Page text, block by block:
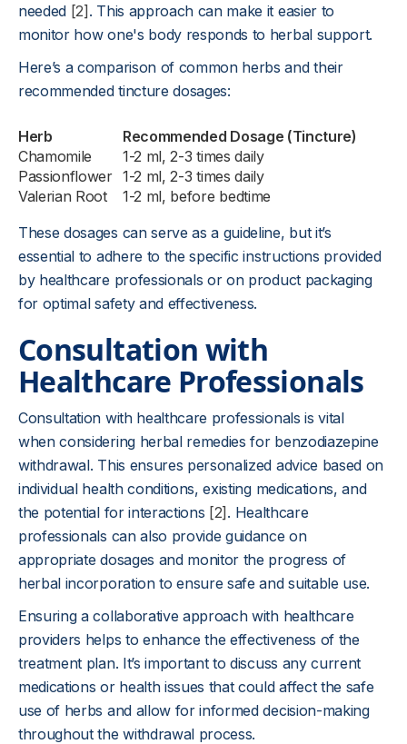
needed [2] . This approach can make it easier to
monitor how one's body responds to herbal support.
Here’s a comparison of common herbs and their
recommended tincture dosages:
Herb
Recommended Dosage (Tincture)
Chamomile
1-2 ml, 2-3 times daily
Passionflower 1-2 ml, 2-3 times daily
Valerian Root
1-2 ml, before bedtime
These dosages can serve as a guideline, but it’s
essential to adhere to the specific instructions provided
by healthcare professionals or on product packaging
for optimal safety and effectiveness.
Consultation with
Healthcare Professionals
Consultation with healthcare professionals is vital
when considering herbal remedies for benzodiazepine
withdrawal. This ensures personalized advice based on
individual health conditions, existing medications, and
the potential for interactions [2] . Healthcare
professionals can also provide guidance on
appropriate dosages and monitor the progress of
herbal incorporation to ensure safe and suitable use.
Ensuring a collaborative approach with healthcare
providers helps to enhance the effectiveness of the
treatment plan. It’s important to discuss any current
medications or health issues that could affect the safe
use of herbs and allow for informed decision-making
throughout the withdrawal process.